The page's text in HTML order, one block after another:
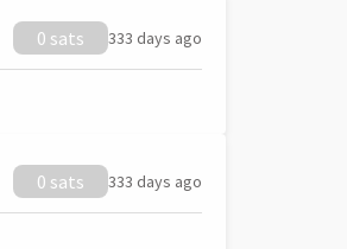
0 sats 333 days ago
0 sats 333 days ago